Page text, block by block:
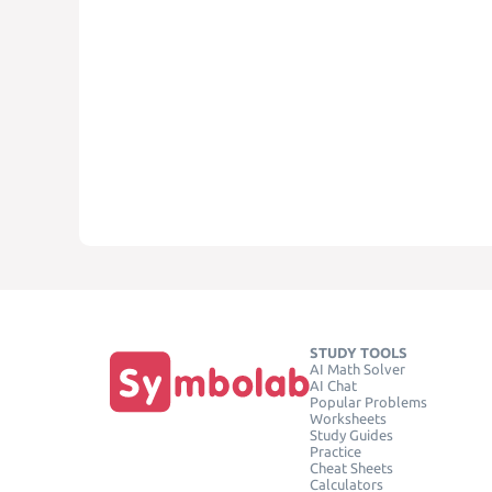
STUDY TOOLS
AI Math Solver
AI Chat
Popular Problems
Worksheets
Study Guides
Practice
Cheat Sheets
Calculators